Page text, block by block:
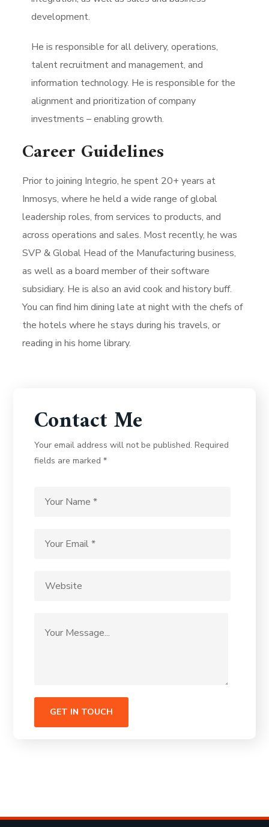
development.
He is responsible for all delivery, operations,
talent recruitment and management, and
information technology. He is responsible for the
alignment and prioritization of company
investments – enabling growth.
Career Guidelines
Prior to joining Integrio, he spent 20+ years at
Inmosys, where he held a wide range of global
leadership roles, from services to products, and
across operations and sales. Most recently, he was
SVP & Global Head of the Manufacturing business,
as well as a board member of their software
subsidiary. He is also an avid cook and history buff.
You can find him dining late at night with the chefs of
the hotels where he stays during his travels, or
reading in his home library.
Contact Me
Your email address will not be published. Required
fields are marked *